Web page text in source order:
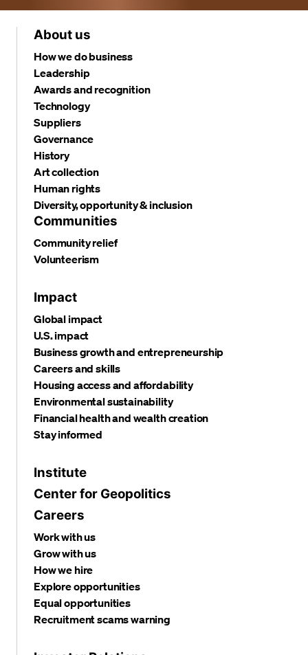
About us
How we do business
Leadership
Awards and recognition
Technology
Suppliers
Governance
History
Art collection
Human rights
Diversity, opportunity & inclusion
Communities
Community relief
Volunteerism
Impact
Global impact
U.S. impact
Business growth and entrepreneurship
Careers and skills
Housing access and affordability
Environmental sustainability
Financial health and wealth creation
Stay informed
Institute
Center for Geopolitics
Careers
Work with us
Grow with us
How we hire
Explore opportunities
Equal opportunities
Recruitment scams warning